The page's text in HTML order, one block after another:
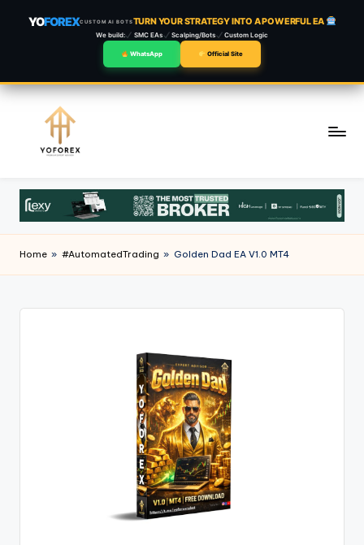
YOFOREXCUSTOM AI BOTSTURN YOUR STRATEGY INTO A POWERFUL EA
We build: SMC EAs Scalping/Bots Custom Logic
WhatsApp Official Site
content
Home » #AutomatedTrading » Golden Dad EA V1.0 MT4